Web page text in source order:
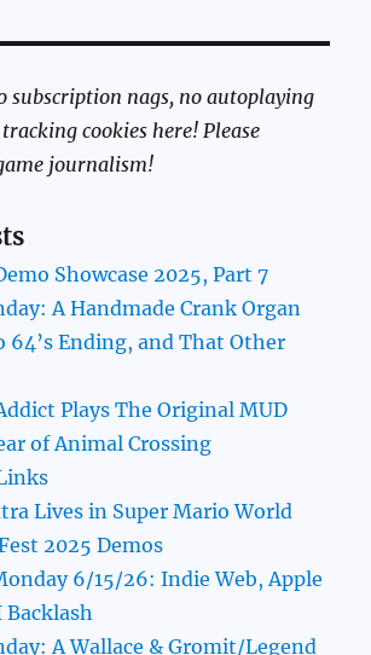
subscription nags, no autoplaying
cookies here! Please
journalism!
Showcase 2025, Part 7
A Handmade Crank Organ
64’s Ending, and That Other
Plays The Original MUD
of Animal Crossing
Lives in Super Mario World
2025 Demos
6/15/26: Indie Web, Apple
Backlash
A Wallace & Gromit/Legend